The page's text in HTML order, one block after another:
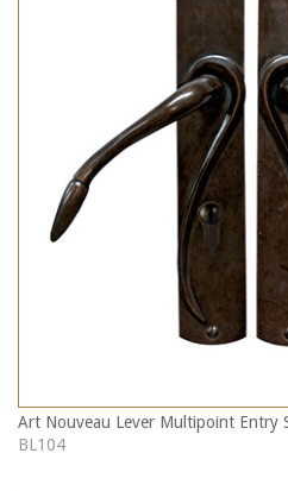
Art Nouveau Lever Multipoint Entry
BL104